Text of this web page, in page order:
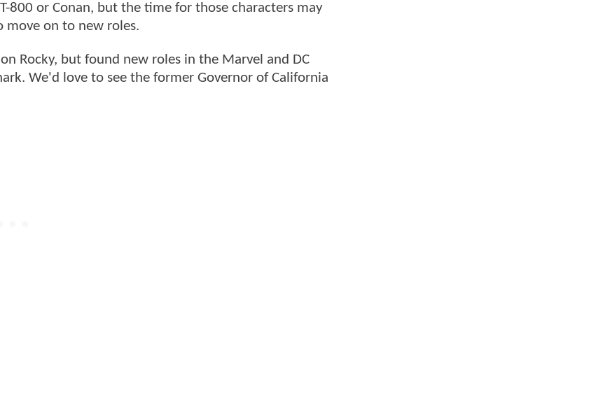
800 or Conan, but the time for those characters may
move on to new roles.
Rocky, but found new roles in the Marvel and DC
We'd love to see the former Governor of California